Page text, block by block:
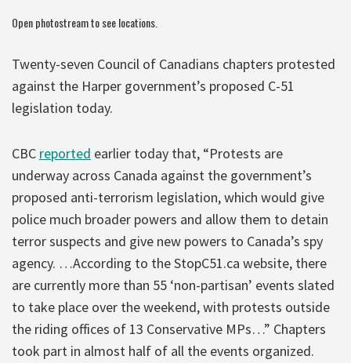
Openphotostreamto see locations.
Twenty-seven Council of Canadians chapters protested
against the Harper government’s proposed C-51
legislation today.
CBC reported earlier today that, “Protests are
underway across Canada against the government’s
proposed anti-terrorism legislation, which would give
police much broader powers and allow them to detain
terror suspects and give new powers to Canada’s spy
agency. …According to the StopC51.ca website, there
are currently more than 55 ‘non-partisan’ events slated
to take place over the weekend, with protests outside
the riding offices of 13 Conservative MPs…” Chapters
took part in almost half of all the events organized.